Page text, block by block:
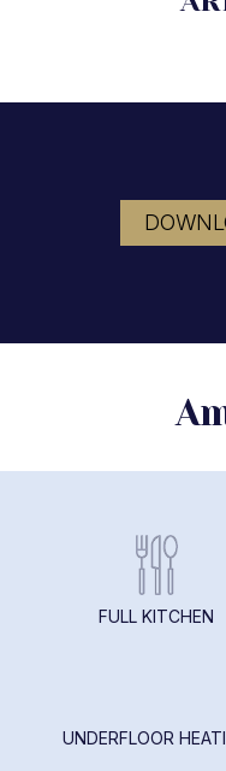
FULL KITCHEN
UNDERFLOOR